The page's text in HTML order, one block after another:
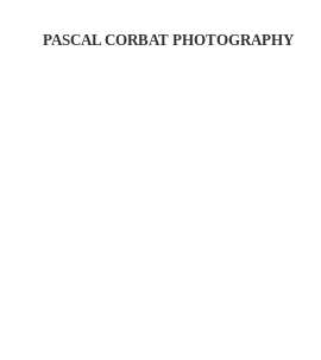
PASCAL CORBAT PHOTOGRAPHY